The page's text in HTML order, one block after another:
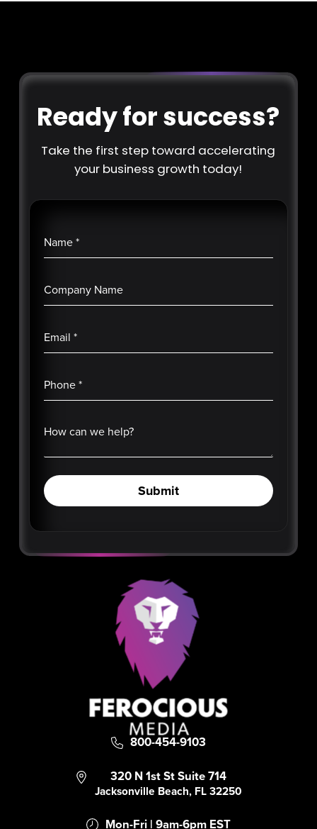
Ready for success?
Take the first step toward accelerating
your business growth today!
Name*
Company Name
Email *
Phone*
How can we help?
Submit
800-454-9103
320 N 1st St Suite 714
Jacksonville Beach, FL 32250
Mon-Fri | 9am-6pm EST